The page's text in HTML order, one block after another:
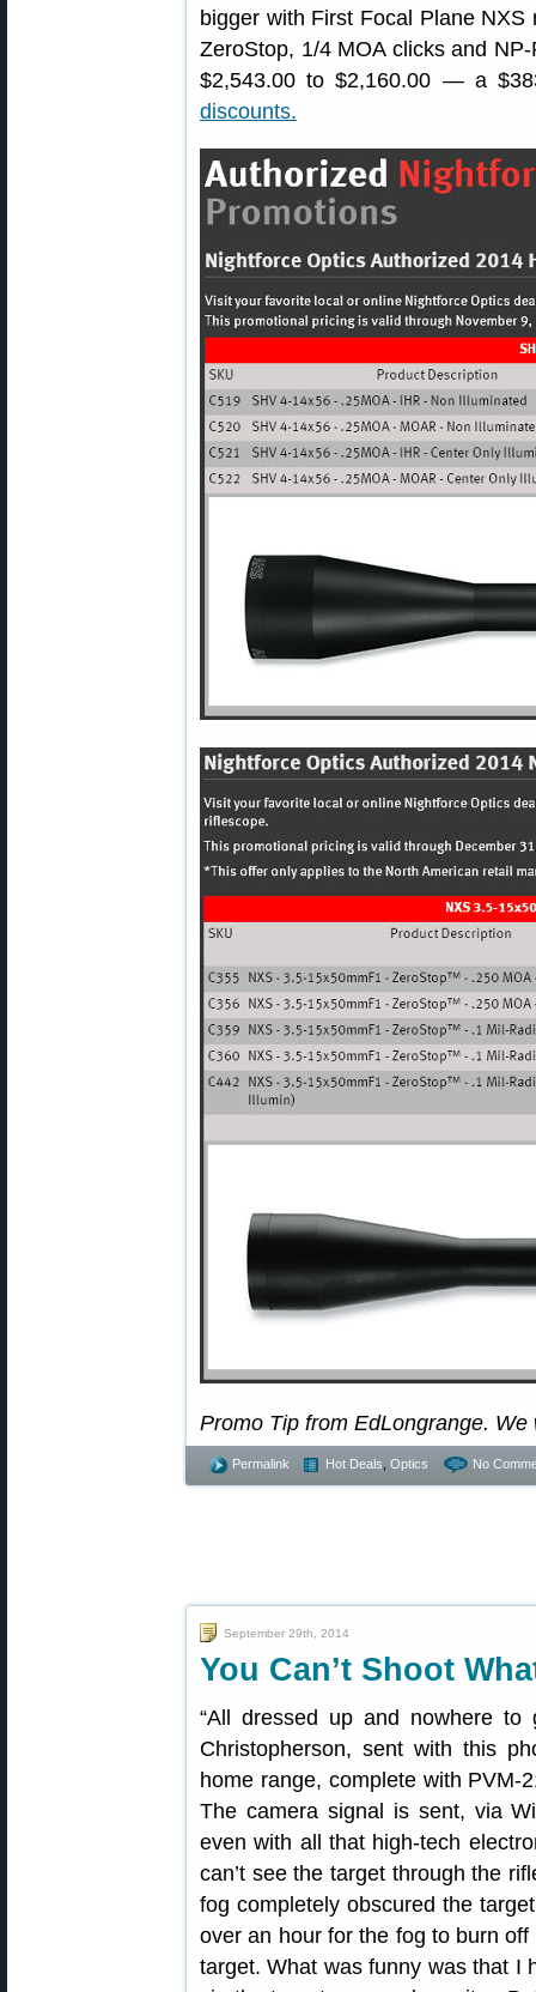
bigger with First Focal Plane
ZeroStop, 1/4 MOA clicks and
$2,543.00 to $2,160.00 — a
discounts.
Promo Tip from EdLongrange.
Permalink Hot Deals Optics No
September 29th, 2014
You Can’t Shoot
“All dressed up and nowhere
Christopherson, sent with this
home range, complete with PVM-
The camera signal is sent, via
even with all that high-tech
can’t see the target through the
fog completely obscured the
over an hour for the fog to burn
target. What was funny was that I